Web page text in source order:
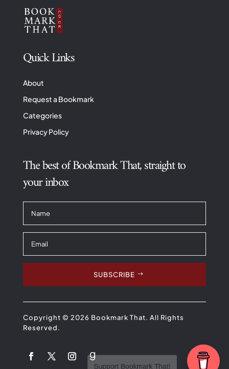
Quick Links
About
Request a Bookmark
Categories
Privacy Policy
The best of Bookmark That, straight to
your inbox
SUBSCRIBE
Copyright © 2026 Bookmark That. All Rights
Reserved.